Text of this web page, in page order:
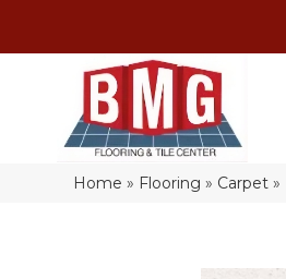
Home » Flooring » Carpet »